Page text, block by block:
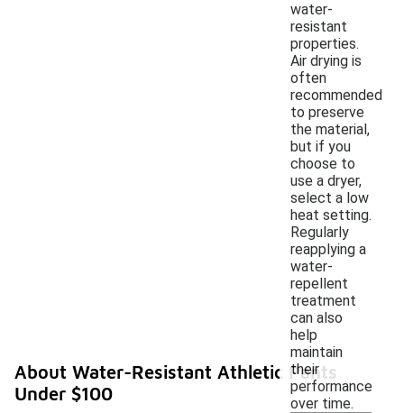
water-
resistant
properties.
Air drying is
often
recommended
to preserve
the material,
but if you
choose to
use a dryer,
select a low
heat setting.
Regularly
reapplying a
water-
repellent
treatment
can also
help
maintain
their
performance
over time.
About Water-Resistant Athletic Pants
Under $100